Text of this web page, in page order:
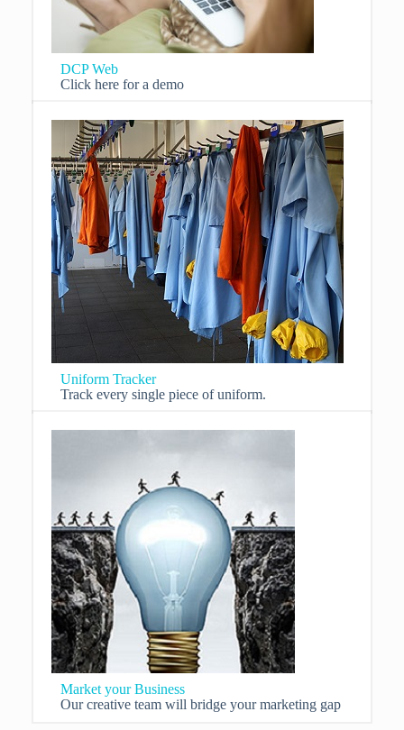
DCP Web
Click here for a demo
Uniform Tracker
Track every single piece of uniform.
Market your Business
Our creative team will bridge your marketing gap